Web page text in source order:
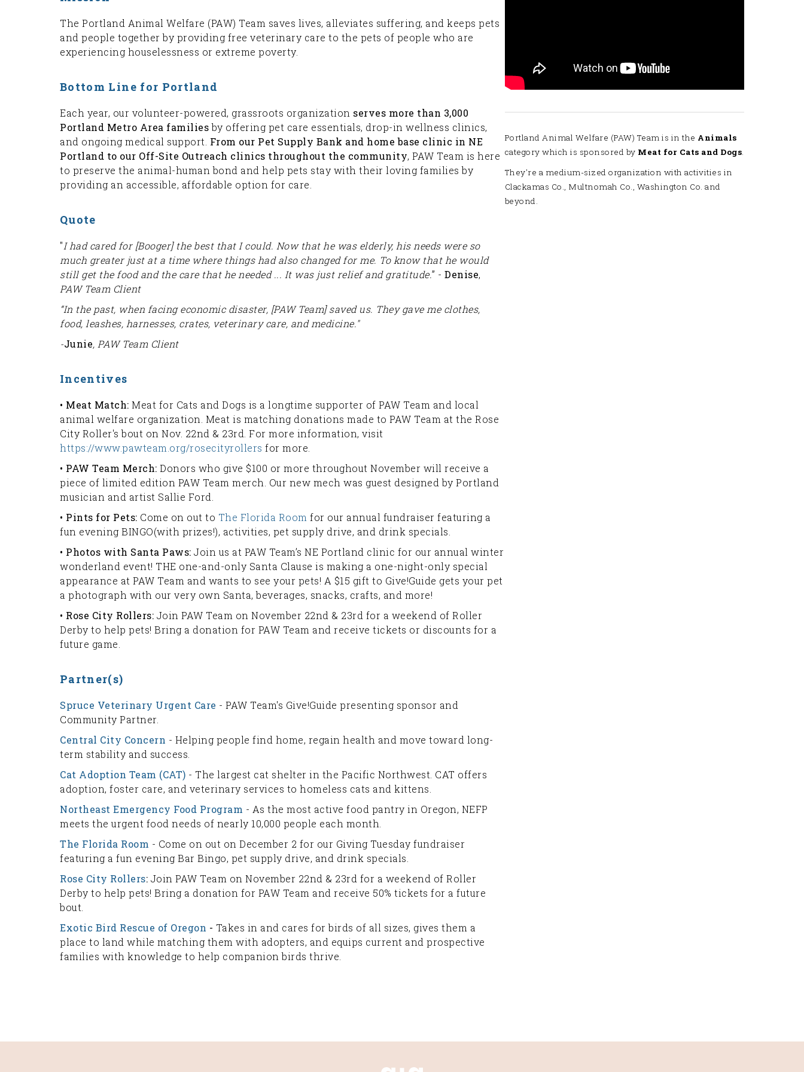
The Portland Animal Welfare (PAW) Team saves lives, alleviates suffering, and keeps pets
and people together by providing free veterinary care to the pets of people who are
experiencing houselessness or extreme poverty.
Bottom Line for Portland
Each year, our volunteer-powered, grassroots organization serves more than 3,000
Portland Metro Area familiesby offering pet care essentials, drop-in wellness clinics,
and ongoing medical support. From our Pet Supply Bank and home base clinic in NE
Portland to our Off-Site Outreach clinics throughout the community, PAW Team is here
to preserve the animal-human bond and help pets stay with their loving families by
providing an accessible, affordable option for care.
Quote
"I had cared for [Booger] the best that I could. Now that he was elderly, his needs were so
much greater just at a time where things had also changed for me. To know that he would
still get the food and the care that he needed ... It was just relief and gratitude.” - Denise,
PAW Team Client
“In the past, when facing economic disaster, [PAW Team] saved us. They gave me clothes,
food, leashes, harnesses, crates, veterinary care, and medicine."
-Junie, PAW Team Client
Incentives
• Meat Match: Meat for Cats and Dogs is a longtime supporter of PAW Team and local
animal welfare organization. Meat is matching donations made to PAW Team at the Rose
City Roller's bout on Nov. 22nd & 23rd. For more information, visit
https://www.pawteam.org/rosecityrollers for more.
• PAW Team Merch: Donors who give $100 or more throughout November will receive a
piece of limited edition PAW Team merch. Our new mech was guest designed by Portland
musician and artist Sallie Ford.
• Pints for Pets: Come on out to The Florida Room for our annual fundraiser featuring a
fun evening BINGO(with prizes!), activities, pet supply drive, and drink specials.
• Photos with Santa Paws: Join us at PAW Team’s NE Portland clinic for our annual winter
wonderland event! THE one-and-only Santa Clause is making a one-night-only special
appearance at PAW Team and wants to see your pets! A $15 gift to Give!Guide gets your pet
a photograph with our very own Santa, beverages, snacks, crafts, and more!
• Rose City Rollers: Join PAW Team on November 22nd & 23rd for a weekend of Roller
Derby to help pets! Bring a donation for PAW Team and receive tickets or discounts for a
future game.
Partner(s)
Spruce Veterinary Urgent Care - PAW Team's Give!Guide presenting sponsor and
Community Partner.
Central City Concern - Helping people find home, regain health and move toward long-
term stability and success.
Cat Adoption Team (CAT) - The largest cat shelter in the Pacific Northwest. CAT offers
adoption, foster care, and veterinary services to homeless cats and kittens.
Northeast Emergency Food Program - As the most active food pantry in Oregon, NEFP
meets the urgent food needs of nearly 10,000 people each month.
The Florida Room - Come on out on December 2 for our Giving Tuesday fundraiser
featuring a fun evening Bar Bingo, pet supply drive, and drink specials.
Rose City Rollers: Join PAW Team on November 22nd & 23rd for a weekend of Roller
Derby to help pets! Bring a donation for PAW Team and receive 50% tickets for a future
bout.
Exotic Bird Rescue of Oregon - Takes in and cares for birds of all sizes, gives them a
place to land while matching them with adopters, and equips current and prospective
families with knowledge to help companion birds thrive.
Portland Animal Welfare (PAW) Team is in the Animals
category which is sponsored by Meat for Cats and Dogs.
They're a medium-sized organization with activities in
Clackamas Co., Multnomah Co., Washington Co. and
beyond.